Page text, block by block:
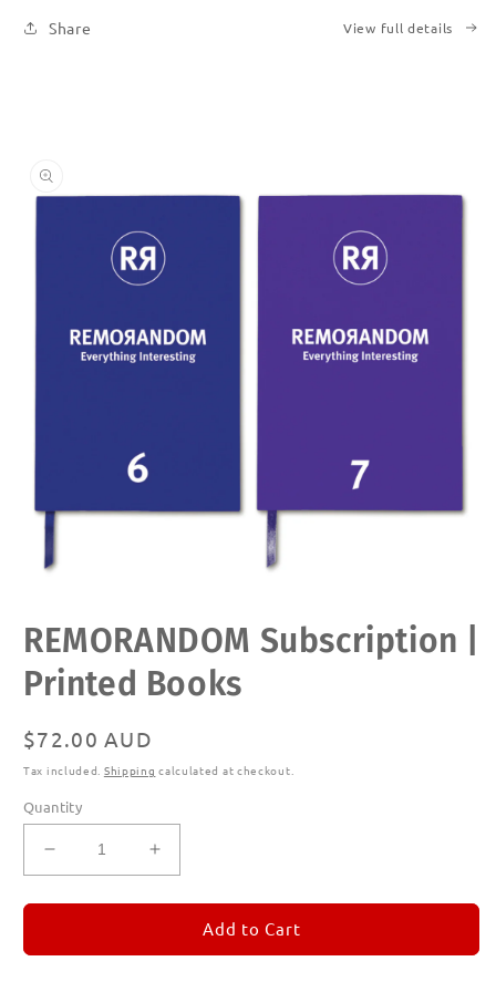
Share View full details
media
modal
REMORANDOM Subscription |
Printed Books
Regular
price
$72.00 AUD
Tax included. Shipping calculated at checkout.
Quantity
Decrease
quantity
for
Subscription
Increase
quantity
for
REMORANDOM
Subscription
Add to Cart